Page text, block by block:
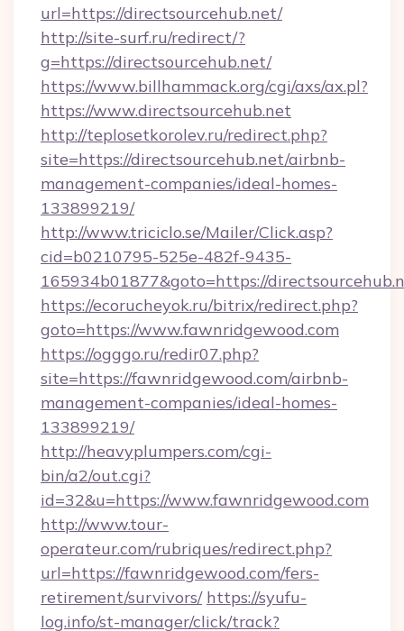
url=https://directsourcehub.net/
http://site-surf.ru/redirect/?
g=https://directsourcehub.net/
https://www.billhammack.org/cgi/axs/ax.pl?
https://www.directsourcehub.net
http://teplosetkorolev.ru/redirect.php?
site=https://directsourcehub.net/airbnb-
management-companies/ideal-homes-
133899219/
http://www.triciclo.se/Mailer/Click.asp?
cid=b0210795-525e-482f-9435-
165934b01877&goto=https://
https://ecorucheyok.ru/bitrix/redirect.php?
goto=https://www.fawnridgewood.com
https://ogggo.ru/redir07.php?
site=https://fawnridgewood.com/airbnb-
management-companies/ideal-homes-
133899219/
http://heavyplumpers.com/cgi-
bin/a2/out.cgi?
id=32&u=https://www.fawnridgewood.com
http://www.tour-
operateur.com/rubriques/redirect.php?
url=https://fawnridgewood.com/fers-
retirement/survivors/ https://syufu-
log.info/st-manager/click/track?